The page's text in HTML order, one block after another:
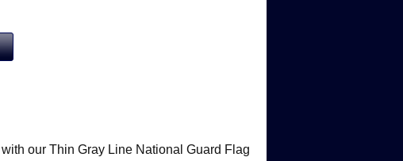
our Thin Gray Line National Guard Flag